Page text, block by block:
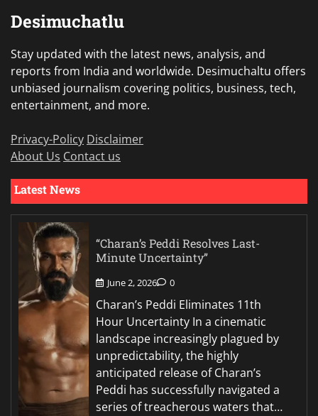
Desimuchatlu
Stay updated with the latest news, analysis, and
reports from India and worldwide. Desimuchaltu offers
unbiased journalism covering politics, business, tech,
entertainment, and more.
Privacy-Policy Disclaimer
About Us Contact us
Latest News
“Charan’s Peddi Resolves Last-
Minute Uncertainty”
June 2, 2026 0
Charan’s Peddi Eliminates 11th
Hour Uncertainty In a cinematic
landscape increasingly plagued by
unpredictability, the highly
anticipated release of Charan’s
Peddi has successfully navigated a
series of treacherous waters that…